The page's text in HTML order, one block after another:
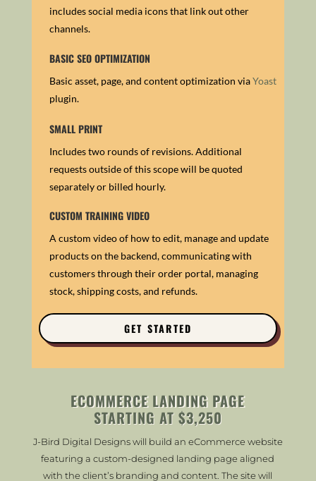
includes social media icons that link out other
channels.
BASIC SEO OPTIMIZATION
Basic asset, page, and content optimization viaYoast
plugin.
SMALL PRINT
Includes two rounds of revisions. Additional
requests outside of this scope will be quoted
separately or billed hourly.
CUSTOM TRAINING VIDEO
A custom video of how to edit, manage and update
products on the backend, communicating with
customers through their order portal, managing
stock, shipping costs, and refunds.
GET STARTED
ECOMMERCE LANDING PAGE
STARTING AT $3,250
J-Bird Digital Designs will build an eCommerce website
featuring a custom-designed landing page aligned
with the client’s branding and content. The site will